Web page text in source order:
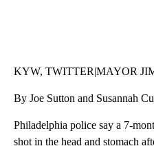
KYW, TWITTER|MAYOR
By Joe Sutton and Susannah
Philadelphia police say a 7-
shot in the head and stomach